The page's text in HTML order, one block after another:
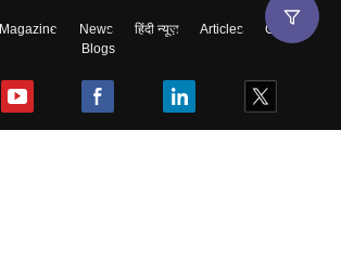
Magazine News हिंदी न्यूज़ Articles
Contact
Blogs